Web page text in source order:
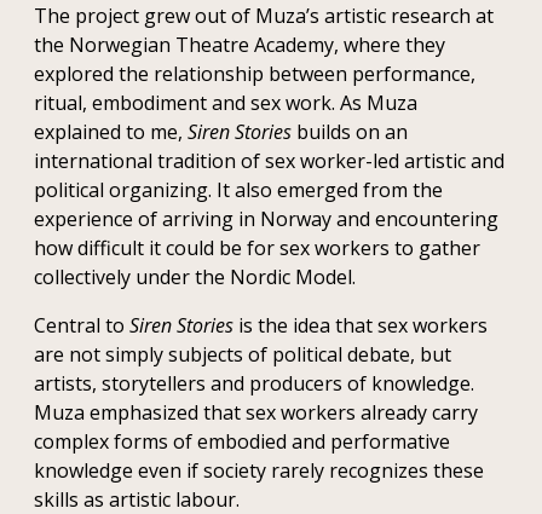
The project grew out of Muza’s artistic research at
the Norwegian Theatre Academy, where they
explored the relationship between performance,
ritual, embodiment and sex work. As Muza
explained to me, Siren Storiesbuilds on an
international tradition of sex worker-led artistic and
political organizing. It also emerged from the
experience of arriving in Norway and encountering
how difficult it could be for sex workers to gather
collectively under the Nordic Model.
Central to Siren Storiesis the idea that sex workers
are not simply subjects of political debate, but
artists, storytellers and producers of knowledge.
Muza emphasized that sex workers already carry
complex forms of embodied and performative
knowledge even if society rarely recognizes these
skills as artistic labour.